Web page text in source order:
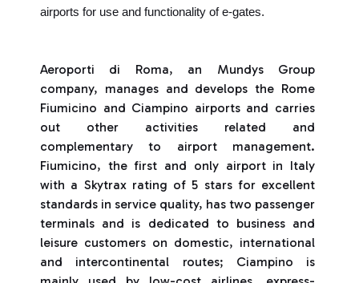
airports for use and functionality of e-gates.
Aeroporti di Roma, an Mundys Group
company, manages and develops the Rome
Fiumicino and Ciampino airports and carries
out other activities related and
complementary to airport management.
Fiumicino, the first and only airport in Italy
with a Skytrax rating of 5 stars for excellent
standards in service quality, has two passenger
terminals and is dedicated to business and
leisure customers on domestic, international
and intercontinental routes; Ciampino is